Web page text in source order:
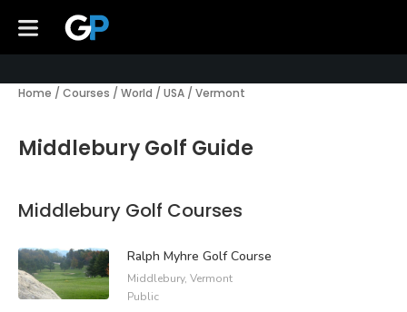
Home / Courses / World / USA / Vermont
Middlebury Golf Guide
Middlebury Golf Courses
Ralph Myhre Golf Course
Middlebury, Vermont
Public